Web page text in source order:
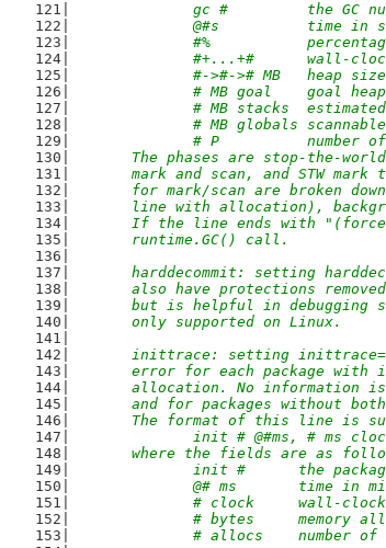
gc #         the GC
@#s          time in
#%
#+...+#      wall-
#->#-># MB   heap
# MB goal    goal
# MB stacks
# MB globals
# P          number
The phases are stop-the-
mark and scan, and STW mark
for mark/scan are broken
line with allocation),
If the line ends with
	runtime.GC() call.
harddecommit: setting
also have protections
but is helpful in debugging
	only supported on Linux.
inittrace: setting
error for each package with
allocation. No information
and for packages without
The format of this line is
init # @#ms, # ms
where the fields are as
init #      the
@# ms       time in
# clock     wall-
# bytes     memory
# allocs    number